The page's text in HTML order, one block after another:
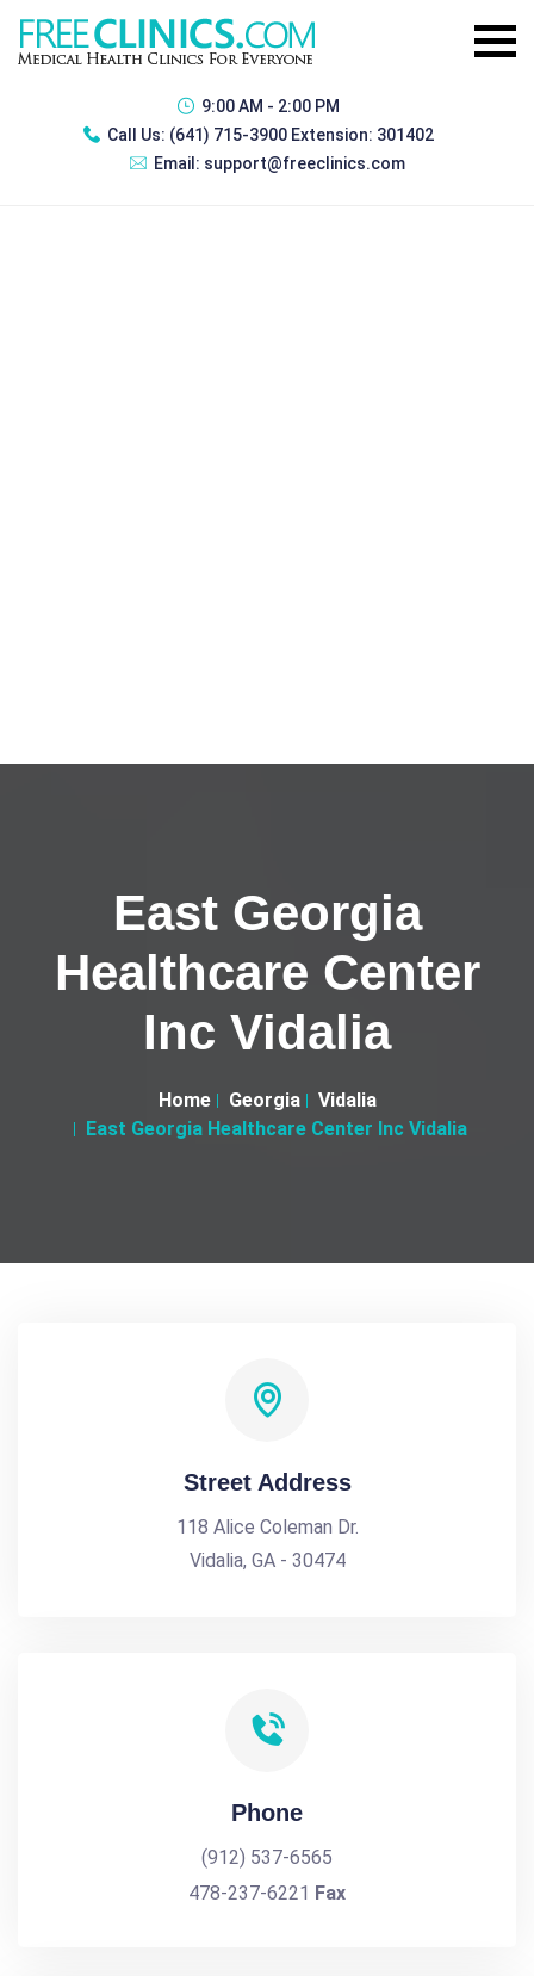
9:00 AM - 2:00 PM
Call Us: (641) 715-3900 Extension: 301402
Email: support@freeclinics.com
East Georgia
Healthcare Center
Inc Vidalia
Home Georgia
Vidalia
East Georgia Healthcare Center Inc Vidalia
Street Address
118 Alice Coleman Dr.
Vidalia, GA - 30474
Phone
(912) 537-6565
478-237-6221 Fax